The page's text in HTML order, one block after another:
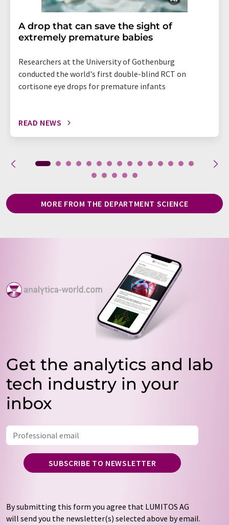
A drop that can save the sight of
extremely premature babies
Researchers at the University of Gothenburg
conducted the world's first double-blind RCT on
cortisone eye drops for premature infants
READ NEWS
MORE FROM THE DEPARTMENT SCIENCE
Get the analytics and lab
tech industry in your
inbox
SUBSCRIBE TO NEWSLETTER
By submitting this form you agree that LUMITOS AG
will send you the newsletter(s) selected above by email.